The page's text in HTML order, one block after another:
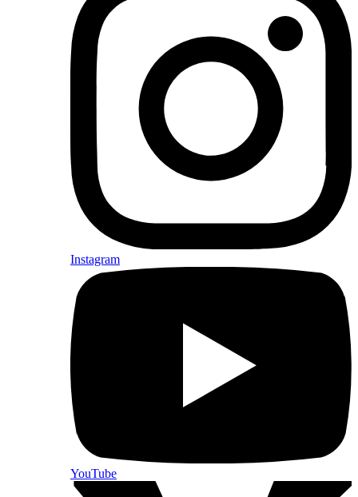
Instagram
YouTube